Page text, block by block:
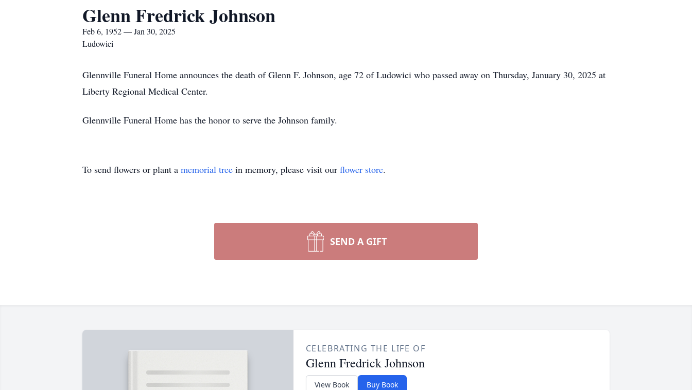
Glenn Fredrick Johnson
Feb 6, 1952 — Jan 30, 2025
Ludowici
Glennville Funeral Home announces the death of Glenn F. Johnson, age 72 of Ludowici who passed away on Thursday, January 30, 2025 at
Liberty Regional Medical Center.
Glennville Funeral Home has the honor to serve the Johnson family.
To send flowers or plant a memorial tree in memory, please visit our flower store.
SEND A GIFT
CELEBRATING THE LIFE OF
Glenn Fredrick Johnson
View Book Buy Book